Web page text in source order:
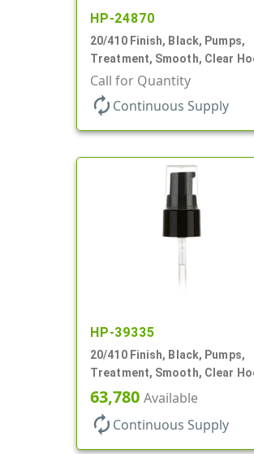
HP-24870
20/410 Finish, Black, Pumps,
Treatment, Smooth, Clear
130mcl, 4" DT
Call for Quantity
autorenew Continuous Supply
HP-39335
20/410 Finish, Black, Pumps,
Treatment, Smooth, Clear
130mcl, 5 1/4" DT
63,780 Available
autorenew Continuous Supply